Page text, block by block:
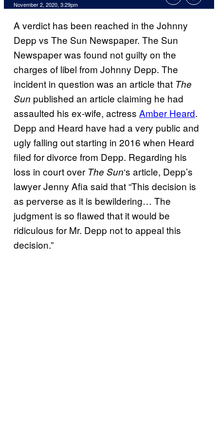
November 2, 2020, 3:29pm
A verdict has been reached in the Johnny
Depp vs The Sun Newspaper. The Sun
Newspaper was found not guilty on the
charges of libel from Johnny Depp. The
incident in question was an article that The
Sun published an article claiming he had
assaulted his ex-wife, actress Amber Heard.
Depp and Heard have had a very public and
ugly falling out starting in 2016 when Heard
filed for divorce from Depp. Regarding his
loss in court over The Sun‘s article, Depp’s
lawyer Jenny Afia said that “This decision is
as perverse as it is bewildering… The
judgment is so flawed that it would be
ridiculous for Mr. Depp not to appeal this
decision.”